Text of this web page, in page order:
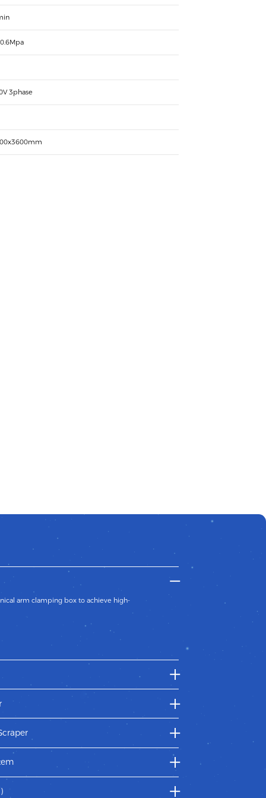
3phase
arm clamping box to achieve high-
structure to wrap the box,fast digital
feeder adopts post-sucking pre-pushing type
two pieces of papers entering into the
glue roller by line-touch design which makes
each parts lubricating and the steady